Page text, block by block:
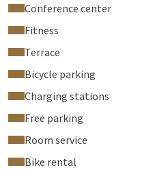
Conference center
Fitness
Terrace
Bicycle parking
Charging stations
Free parking
Room service
Bike rental